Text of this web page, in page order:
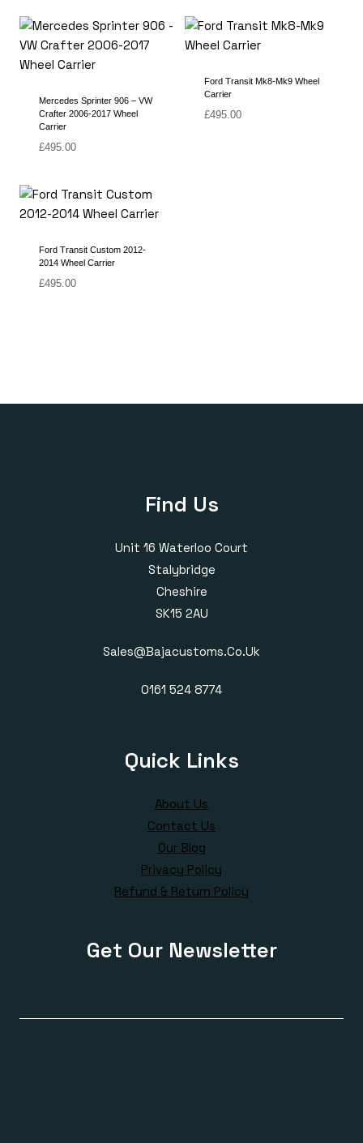
Mercedes Sprinter 906 – VW
Crafter 2006-2017 Wheel
Carrier
£495.00
Ford Transit Mk8-Mk9 Wheel
Carrier
£495.00
Ford Transit Custom 2012-
2014 Wheel Carrier
£495.00
Find Us
Unit 16 Waterloo Court
Stalybridge
Cheshire
SK15 2AU
Sales@bajacustoms.co.uk
0161 524 8774
Quick Links
About Us
Contact Us
Our Blog
Privacy Policy
Refund & Return Policy
Get Our Newsletter